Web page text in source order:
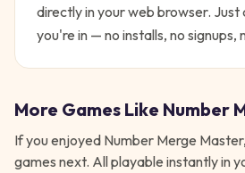
directly in your web browser. Just
you're in — no installs, no signups,
More Games Like Number
If you enjoyed Number Merge Master
games next. All playable instantly in